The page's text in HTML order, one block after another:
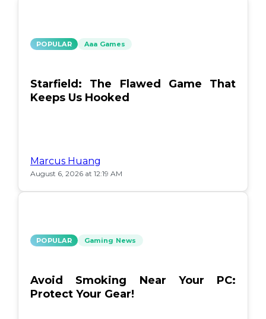
POPULAR Aaa Games
Starfield: The Flawed Game That
Keeps Us Hooked
Marcus Huang
August 6, 2026 at 12:19 AM
POPULAR Gaming News
Avoid Smoking Near Your PC:
Protect Your Gear!